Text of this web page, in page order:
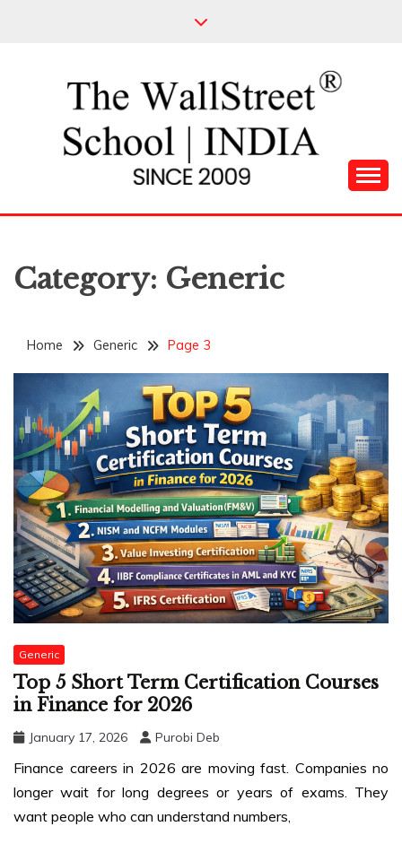
THE WALL STREET
SCHOOL
Category: Generic
Home Generic Page 3
Generic
Top 5 Short Term Certification Courses
in Finance for 2026
January 17, 2026 Purobi Deb
Finance careers in 2026 are moving fast. Companies no
longer wait for long degrees or years of exams. They
want people who can understand numbers,